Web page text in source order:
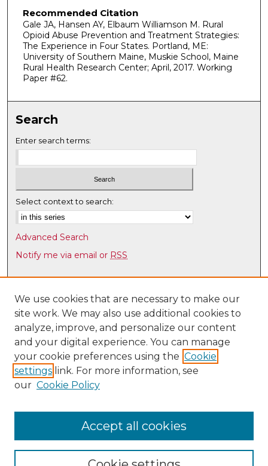
Recommended Citation
Gale JA, Hansen AY, Elbaum Williamson M. Rural
Opioid Abuse Prevention and Treatment Strategies:
The Experience in Four States. Portland, ME:
University of Southern Maine, Muskie School, Maine
Rural Health Research Center; April, 2017. Working
Paper #62.
Search
Enter search terms:
Select context to search:
Advanced Search
Notify me via email or RSS
Browse
Collections
Disciplines
Authors
Author Corner
Author FAQ
UNM HS Project ECHO
We use cookies that are necessary to make our
site work. We may also use additional cookies to
analyze, improve, and personalize our content
and your digital experience. You can manage
your cookie preferences using the Cookie
settings link. For more information, see
our Cookie Policy
Accept all cookies